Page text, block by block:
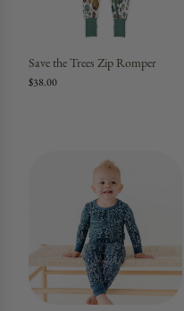
Save the Trees Zip Romper
$38.00